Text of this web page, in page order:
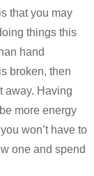
that you may
things this
hand
broken, then
away. Having
more energy
won’t have to
one and spend